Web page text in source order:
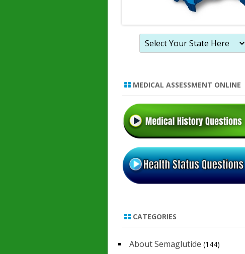
MEDICAL ASSESSMENT ONLINE
CATEGORIES
About Semaglutide (144)